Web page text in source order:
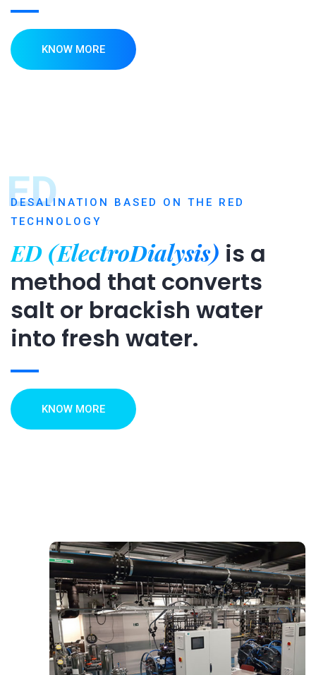
KNOW MORE
ED
DESALINATION BASED ON THE RED
TECHNOLOGY
ED (ElectroDialysis) is a
method that converts
salt or brackish water
into fresh water.
KNOW MORE